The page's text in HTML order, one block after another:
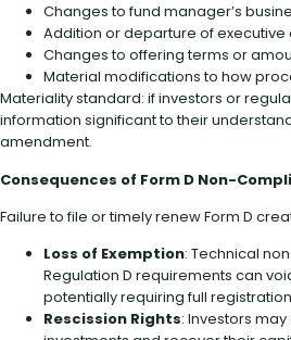
Changes to fund manager’s
Addition or departure of
Changes to offering terms or
Material modifications to how
Materiality standard: if investors or
information significant to their
amendment.
Consequences of Form D Non-
Failure to file or timely renew Form D
Loss of Exemption: Technical
Regulation D requirements can
potentially requiring full
Rescission Rights: Investors